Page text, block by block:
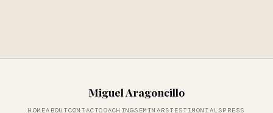
Miguel Aragoncillo
HOMEABOUTCONTACTCOACHINGSEMINARSTESTIMONIALSPRESS